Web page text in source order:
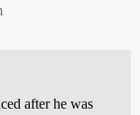
after he was